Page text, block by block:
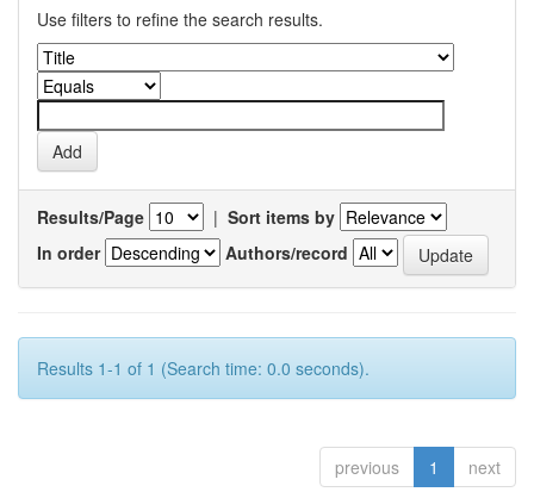
Use filters to refine the search results.
Results/Page | Sort items by
In order
Authors/record
Results 1-1 of 1 (Search time: 0.0 seconds).
previous 1 next